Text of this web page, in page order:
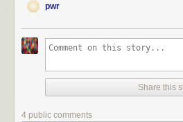
pwr
Share this
4 public comments